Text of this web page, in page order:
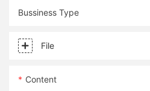
Bussiness Type
File
Content